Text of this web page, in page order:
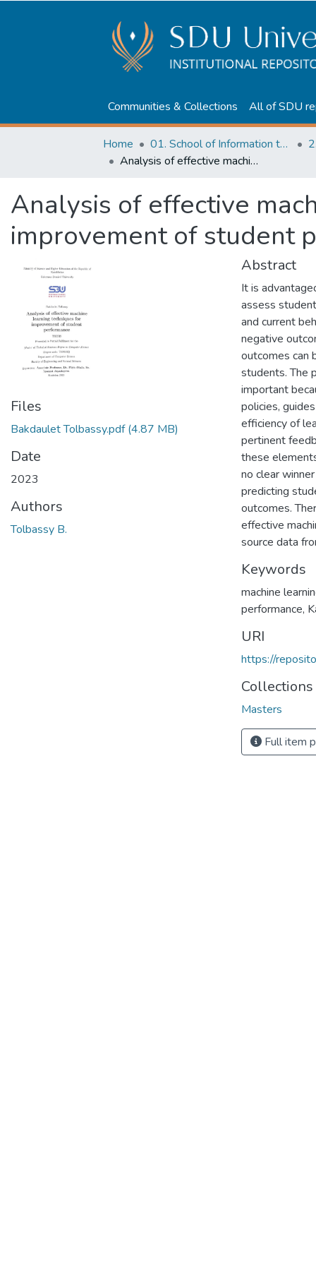
Communities & Collections All of SDU
Home 01. School of Information technologies and Applied mathematics
Analysis of effective machine learning techniques for improvement of student performance
Analysis of effective
improvement of student
Files
Bakdaulet Tolbassy.pdf(4.87 MB)
Date
2023
Authors
Tolbassy B.
Abstract
It is
assess
and current
negative
outcomes can
students. The
important
policies,
efficiency of
pertinent
these
no clear
predicting
outcomes.
effective
source data
Keywords
machine
performance,
URI
https://
Collections
Masters
Full item